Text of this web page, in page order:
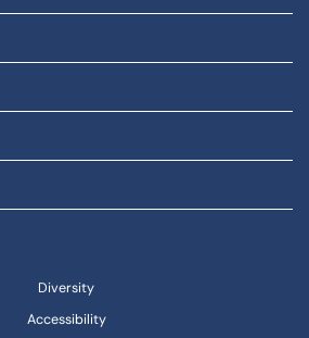
Diversity
Accessibility